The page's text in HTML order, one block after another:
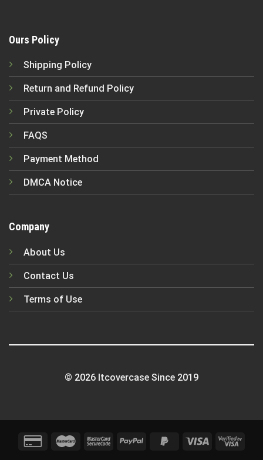
Ours Policy
Shipping Policy
Return and Refund Policy
Private Policy
FAQS
Payment Method
DMCA Notice
Company
About Us
Contact Us
Terms of Use
© 2026 Itcovercase Since 2019